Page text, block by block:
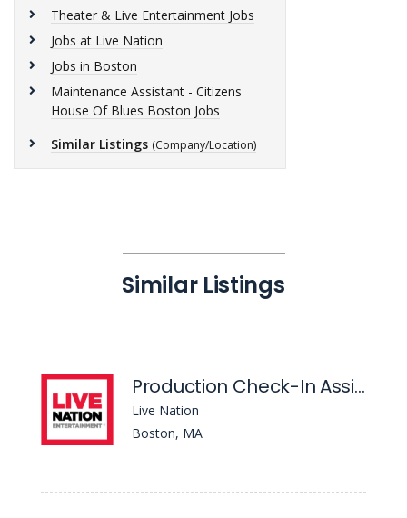
Theater & Live Entertainment Jobs
Jobs at Live Nation
Jobs in Boston
Maintenance Assistant - Citizens
House Of Blues Boston Jobs
Similar Listings (Company/Location)
Similar Listings
Production Check-In Assistant
Live Nation
Boston, MA